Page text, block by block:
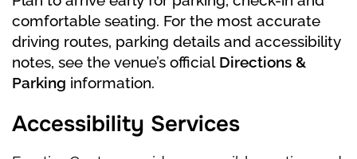
comfortable seating. For the most accurate
driving routes, parking details and accessibility
notes, see the venue’s officialDirections &
Parking information.
Accessibility Services